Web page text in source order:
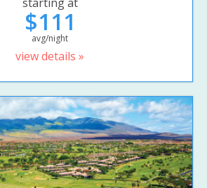
$111
avg/night
view details »